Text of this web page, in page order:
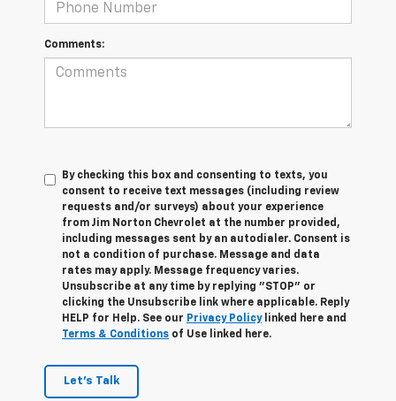
Comments:
By checking this box and consenting to texts, you
consent to receive text messages (including review
requests and/or surveys) about your experience
from Jim Norton Chevrolet at the number provided,
including messages sent by an autodialer. Consent is
not a condition of purchase. Message and data
rates may apply. Message frequency varies.
Unsubscribe at any time by replying "STOP" or
clicking the Unsubscribe link where applicable. Reply
HELP for Help. See our Privacy Policylinked here and
Terms & Conditions of Use linked here.
Let's Talk